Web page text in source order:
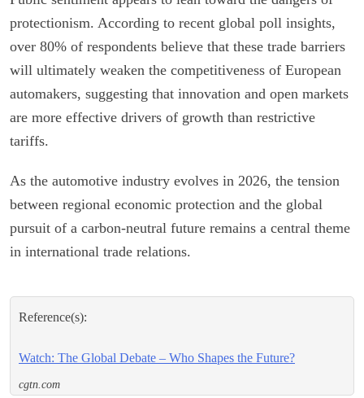
protectionism. According to recent global poll insights,
over 80% of respondents believe that these trade barriers
will ultimately weaken the competitiveness of European
automakers, suggesting that innovation and open markets
are more effective drivers of growth than restrictive
tariffs.
As the automotive industry evolves in 2026, the tension
between regional economic protection and the global
pursuit of a carbon-neutral future remains a central theme
in international trade relations.
Reference(s):
Watch: The Global Debate – Who Shapes the Future?
cgtn.com